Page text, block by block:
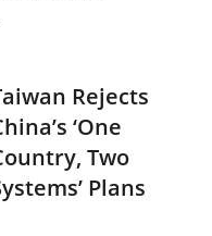
Rejects
‘One
Two
Plans